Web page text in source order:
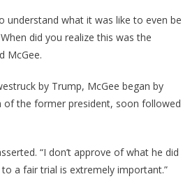
understand what it was like to even be
did you realize this was the
McGee.
by Trump, McGee began by
of the former president, soon followed
“I don’t approve of what he did
a fair trial is extremely important.”